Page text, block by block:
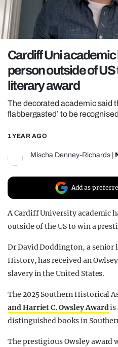
POLITICS
OPINION
REALITY SHRINE
FILM SHRINE
UNIVERSITIES
Cardiff Uni
person outside of
literary award
The decorated academic said
flabbergasted’ to be recognised
1 YEAR AGO
Mischa Denney-Richards
Add as
A Cardiff University academic
outside of the US to win a
Dr David Doddington, a
History, has received an
slavery in the United States.
The 2025 Southern Historical
and Harriet C. Owsley Awardis
distinguished books in
The prestigious Owsley award